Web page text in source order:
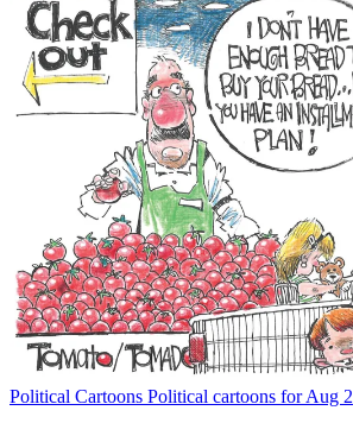
Political Cartoons Political cartoons for Aug 2